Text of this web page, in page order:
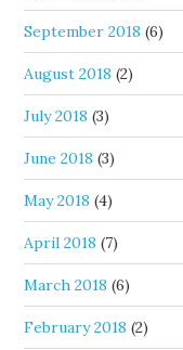
September 2018 (6)
August 2018 (2)
July 2018 (3)
June 2018 (3)
May 2018 (4)
April 2018 (7)
March 2018 (6)
February 2018 (2)